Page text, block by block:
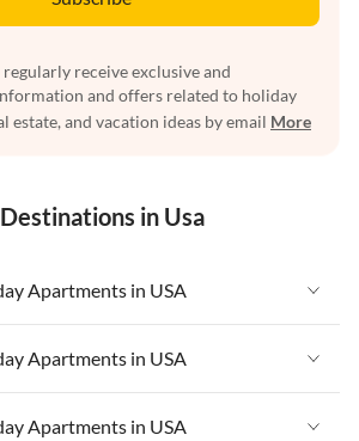
receive exclusive and
and offers related to holiday
estate, and vacation ideas by email More
in Usa
Apartments in USA
USA
Florida
Apartments in USA
USAApartments in USA